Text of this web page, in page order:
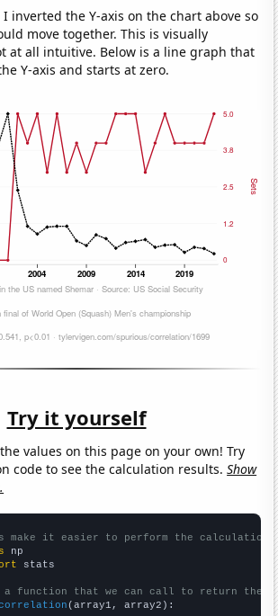
I inverted the Y-axis on the chart above so
move together. This is visually
at all intuitive. Below is a line graph that
Y-axis and starts at zero.
Try it yourself
values on this page on your own! Try
code to see the calculation results.Show
make it easier to perform the calculation
stats
a function that we can call to return the
(array1, array2):